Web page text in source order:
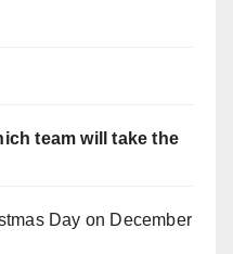
team will take the
Day on December